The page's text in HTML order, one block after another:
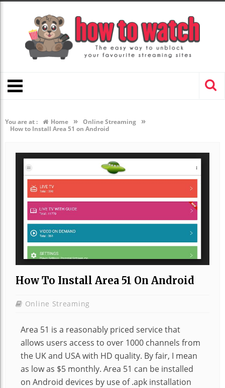
You are at : Home » Online Streaming »
How to Install Area 51 on Android
How To Install Area 51 On Android
Online Streaming
Area 51 is a reasonably priced service that
allows users access to over 1000 channels from
the UK and USA with HD quality. By fair, I mean
as low as $5 monthly. Area 51 can be installed
on Android devices by use of .apk installation